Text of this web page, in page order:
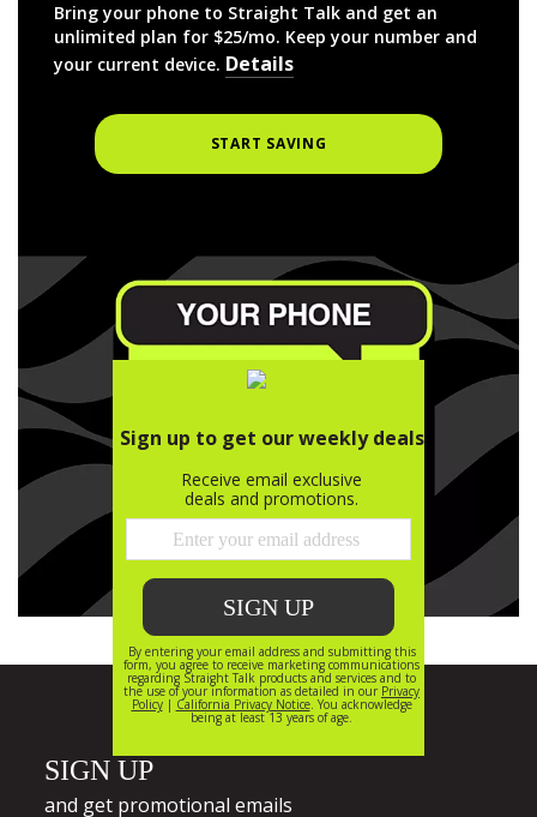
Bring your phone to Straight Talk and get an
unlimited plan for $25/mo. Keep your number and
your current device. Details
START SAVING